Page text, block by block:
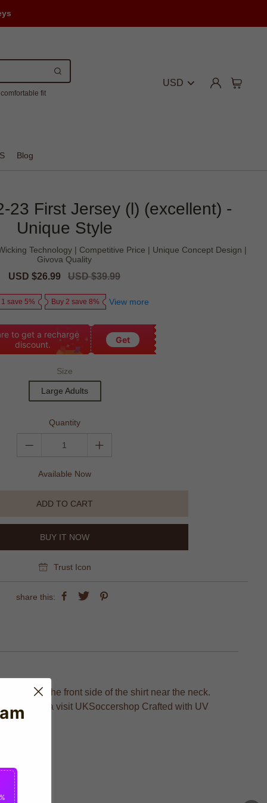
fit
USD
Blog
23 First Jersey (l) (excellent) -
Unique Style
Technology | Competitive Price | Unique Concept Design |
Givova Quality
Sale
USD $26.99
Regular
USD $39.99
1 save 5% Buy 2 save 8% View more
to get a recharge
discount.
Get
Size
Large Adults
Quantity
Available Now
ADD TO CART
BUY IT NOW
Trust Icon
share this:
wear on the front side of the shirt near the neck.
of Cordoba visit UKSoccershop Crafted with UV